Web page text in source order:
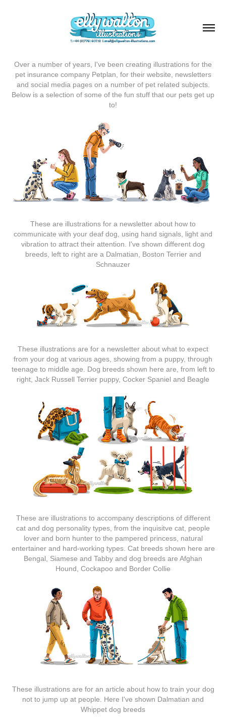
Over a number of years, I've been creating illustrations for the
pet insurance company Petplan, for their website, newsletters
and social media pages on a number of pet related subjects.
Below is a selection of some of the fun stuff that our pets get up
to!
These are illustrations for a newsletter about how to
communicate with your deaf dog, using hand signals, light and
vibration to attract their attention. I've shown different dog
breeds, left to right are a Dalmatian, Boston Terrier and
Schnauzer
These illustrations are for a newsletter about what to expect
from your dog at various ages, showing from a puppy, through
teenage to middle age. Dog breeds shown here are, from left to
right, Jack Russell Terrier puppy, Cocker Spaniel and Beagle
These are illustrations to accompany descriptions of different
cat and dog personality types, from the inquisitve cat, people
lover and born hunter to the pampered princess, natural
entertainer and hard-working types. Cat breeds shown here are
Bengal, Siamese and Tabby and dog breeds are Afghan
Hound, Cockapoo and Border Collie
These illustrations are for an article about how to train your dog
not to jump up at people. Here I've shown Dalmatian and
Whippet dog breeds